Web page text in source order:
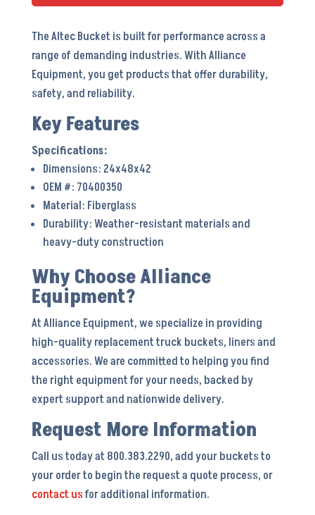
The Altec Bucket is built for performance across a
range of demanding industries. With Alliance
Equipment, you get products that offer durability,
safety, and reliability.
Key Features
Dimensions: 24x48x42
OEM #: 70400350
Material: Fiberglass
Durability: Weather-resistant materials and
heavy-duty construction
Why Choose Alliance
Equipment?
At Alliance Equipment, we specialize in providing
high-quality replacement truck buckets, liners and
accessories. We are committed to helping you find
the right equipment for your needs, backed by
expert support and nationwide delivery.
Request More Information
Call us today at 800.383.2290, add your buckets to
your order to begin the request a quote process, or
contact usfor additional information.